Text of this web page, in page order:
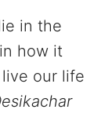
in the
how it
our life